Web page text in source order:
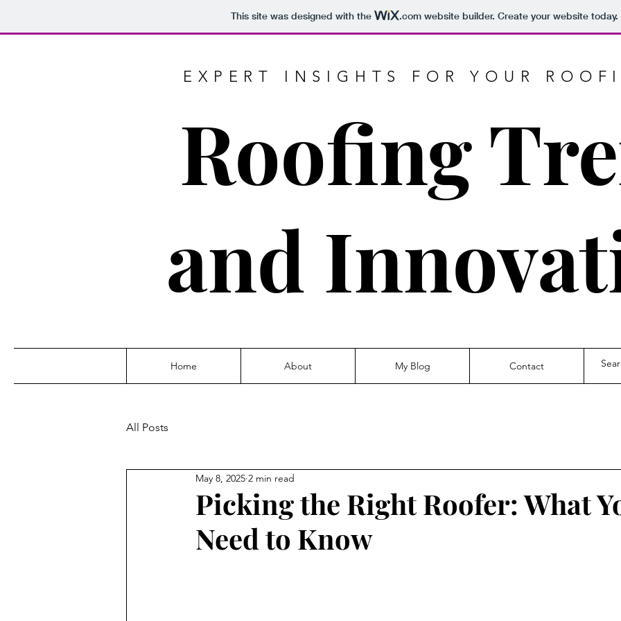
This site was designed with the .comwebsite builder. Create your website today.
EXPERT INSIGHTS FOR YOUR
Roofing
and
Home About My Blog Contact
All Posts
Picking the Right Roofer: What
Need to Know
May 8, 2025 2 min read